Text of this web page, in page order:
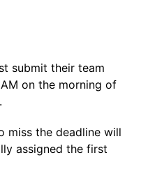
submit their team
on the morning of
miss the deadline will
assigned the first